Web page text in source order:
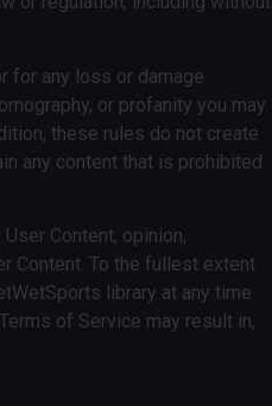
for any loss or damage
or profanity you may
these rules do not create
any content that is prohibited
Content, opinion,
Content. To the fullest extent
library at any time
of Service may result in,